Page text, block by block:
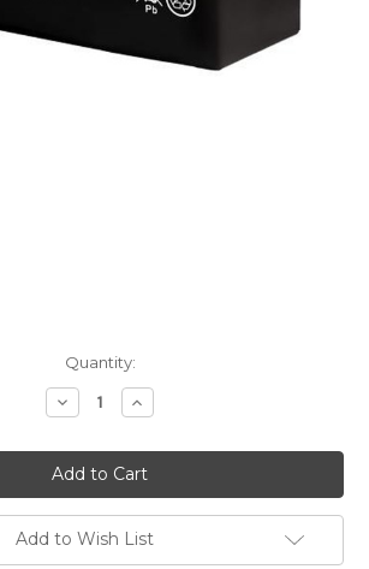
Quantity:
Decrease
Quantity:
Increase
Quantity:
Add to Wish List